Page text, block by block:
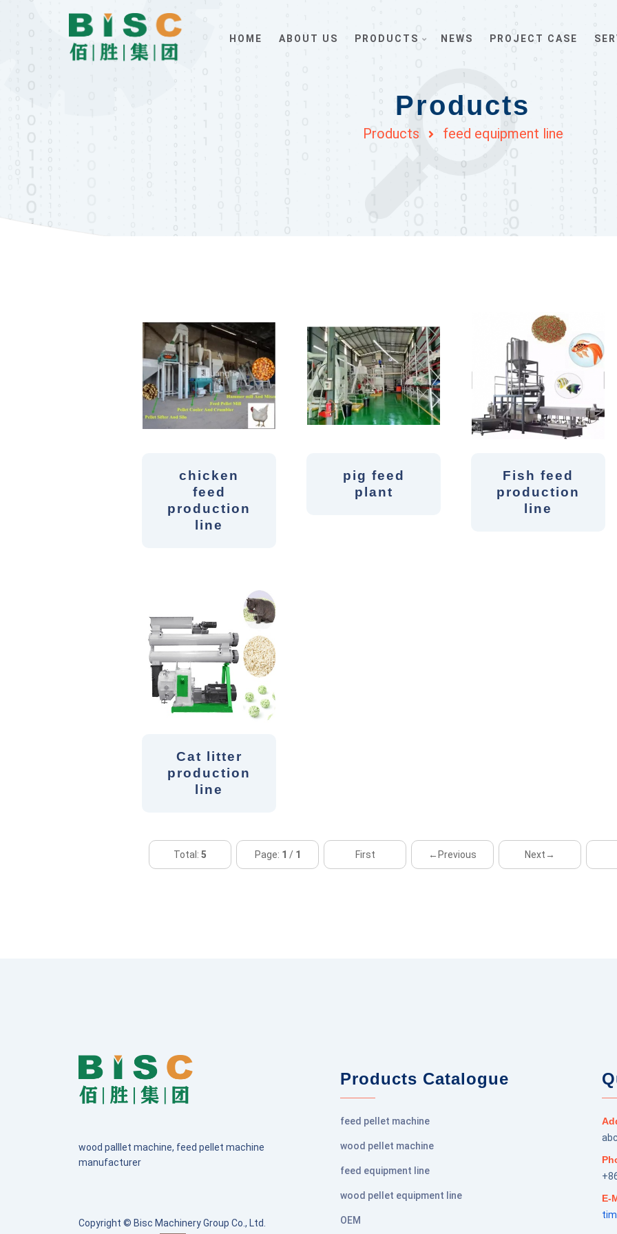
HOME ABOUT US PRODUCTS NEWS PROJECT CASE
Products
Products feed equipment line
chicken
feed
production
line
pig feed
plant
Fish feed
production
line
Cat litter
production
line
Total: 5 Page: 1 / 1 First ←Previous Next→
wood palllet machine, feed pellet machine
manufacturer
Copyright © Bisc Machinery Group Co., Ltd.
Products Catalogue
feed pellet machine
wood pellet machine
feed equipment line
wood pellet equipment line
OEM
E-